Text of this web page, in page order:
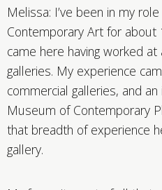
Melissa: I’ve been in my
Contemporary Art for
came here having worked
galleries. My experience
commercial galleries, and
Museum of Contemporary
that breadth of experience
gallery.